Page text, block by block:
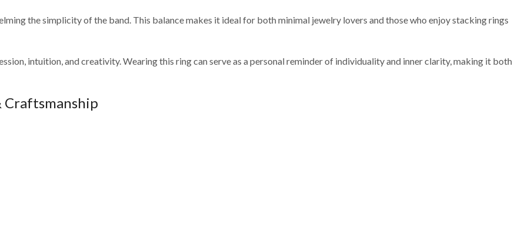
the simplicity of the band. This balance makes it ideal for both minimal jewelry lovers and those who enjoy stacking rings
intuition, and creativity. Wearing this ring can serve as a personal reminder of individuality and inner clarity, making it both
Craftsmanship